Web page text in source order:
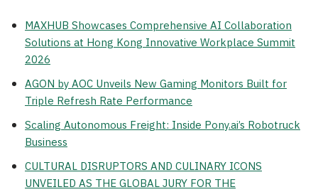
MAXHUB Showcases Comprehensive AI Collaboration
Solutions at Hong Kong Innovative Workplace Summit
2026
AGON by AOC Unveils New Gaming Monitors Built for
Triple Refresh Rate Performance
Scaling Autonomous Freight: Inside Pony.ai’s Robotruck
Business
CULTURAL DISRUPTORS AND CULINARY ICONS
UNVEILED AS THE GLOBAL JURY FOR THE